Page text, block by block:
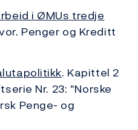
i ØMUs tredje
Penger og Kreditt
. Kapittel 2
Nr. 23: "Norske
Penge- og